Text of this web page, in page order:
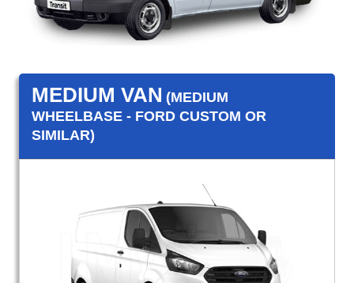
MEDIUM VAN (MEDIUM
WHEELBASE - FORD CUSTOM OR
SIMILAR)